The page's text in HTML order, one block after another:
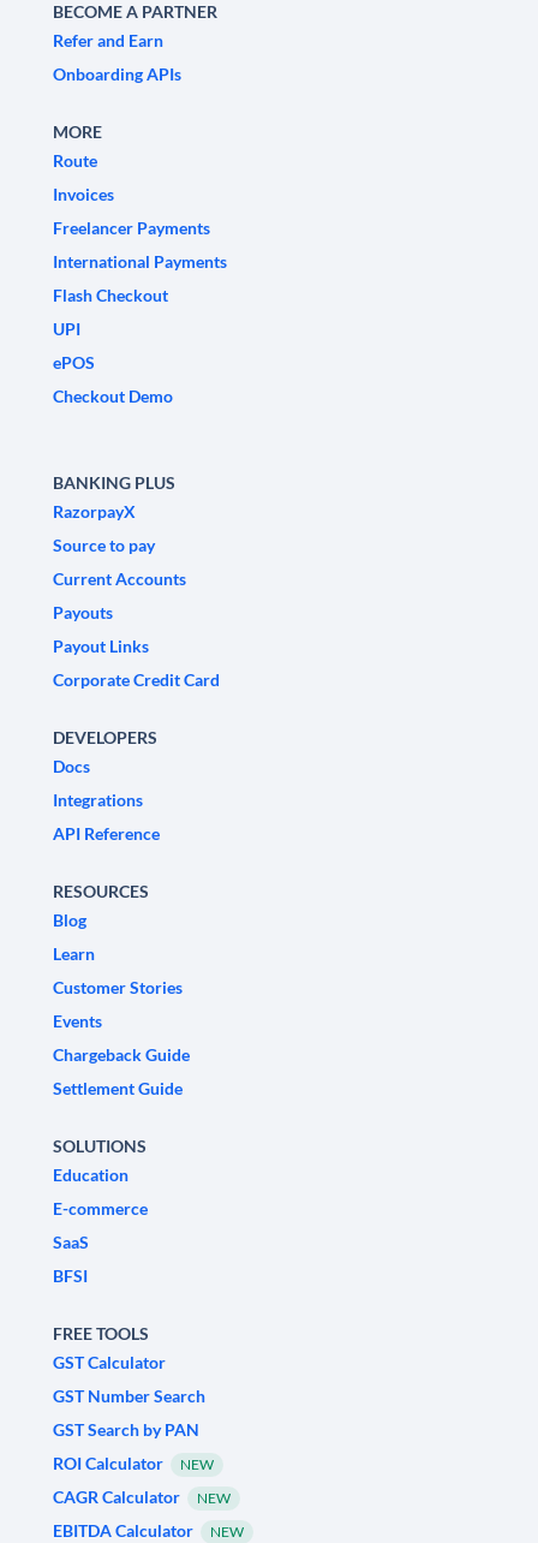
BECOME A PARTNER
Refer and Earn
Onboarding APIs
MORE
Route
Invoices
Freelancer Payments
International Payments
Flash Checkout
UPI
ePOS
Checkout Demo
BANKING PLUS
RazorpayX
Source to pay
Current Accounts
Payouts
Payout Links
Corporate Credit Card
DEVELOPERS
Docs
Integrations
API Reference
RESOURCES
Blog
Learn
Customer Stories
Events
Chargeback Guide
Settlement Guide
SOLUTIONS
Education
E-commerce
SaaS
BFSI
FREE TOOLS
GST Calculator
GST Number Search
GST Search by PAN
ROI Calculator
NEW
CAGR Calculator NEW
EBITDA Calculator NEW